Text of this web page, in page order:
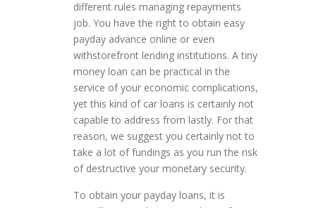
different rules managing repayments
job. You have the right to obtain easy
payday advance online or even
withstorefront lending institutions. A tiny
money loan can be practical in the
service of your economic complications,
yet this kind of car loans is certainly not
capable to address from lastly. For that
reason, we suggest you certainly not to
take a lot of fundings as you run the risk
of destructive your monetary security.
To obtain your payday loans, it is